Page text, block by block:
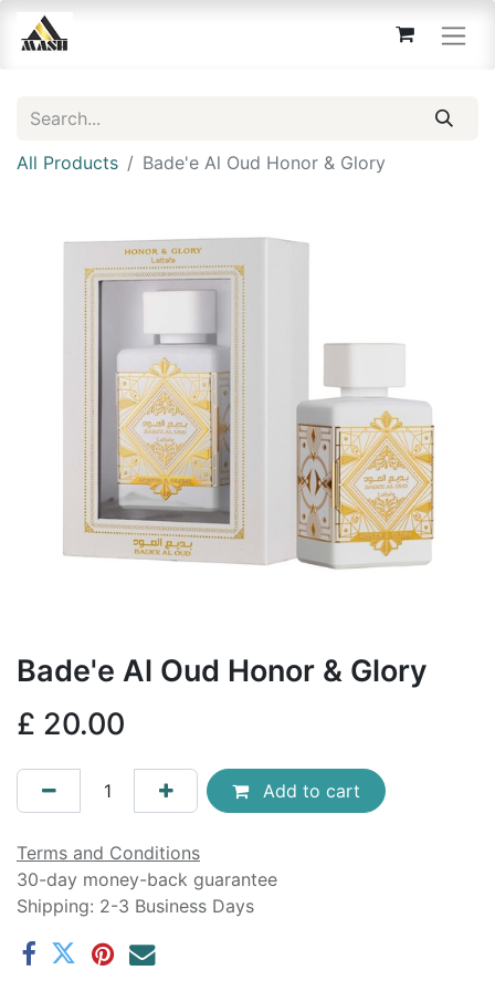
All Products Bade'e Al Oud Honor & Glory
Bade'e Al Oud Honor & Glory
£ 20.00
Add to cart
Terms and Conditions
30-day money-back guarantee
Shipping: 2-3 Business Days